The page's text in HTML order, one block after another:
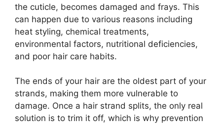
the cuticle, becomes damaged and frays. This
can happen due to various reasons including
heat styling, chemical treatments,
environmental factors, nutritional deficiencies,
and poor hair care habits.
The ends of your hair are the oldest part of your
strands, making them more vulnerable to
damage. Once a hair strand splits, the only real
solution is to trim it off, which is why prevention